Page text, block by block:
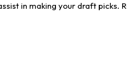
in making your draft